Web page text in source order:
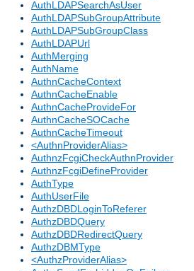
AuthLDAPSearchAsUser
AuthLDAPSubGroupAttribute
AuthLDAPSubGroupClass
AuthLDAPUrl
AuthMerging
AuthName
AuthnCacheContext
AuthnCacheEnable
AuthnCacheProvideFor
AuthnCacheSOCache
AuthnCacheTimeout
<AuthnProviderAlias>
AuthnzFcgiCheckAuthnProvider
AuthnzFcgiDefineProvider
AuthType
AuthUserFile
AuthzDBDLoginToReferer
AuthzDBDQuery
AuthzDBDRedirectQuery
AuthzDBMType
<AuthzProviderAlias>